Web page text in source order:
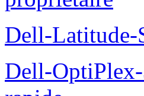
Dell-Latitude-
Dell-